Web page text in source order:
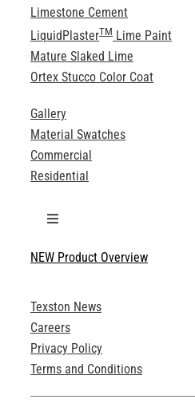
Limestone Cement
LiquidPlasterTMLime Paint
Mature Slaked Lime
Ortex Stucco Color Coat
Gallery
Material Swatches
Commercial
Residential
Toggle
Technical Specifications
Product Brochures
Technical Drawings
NEW Product Overview
Texston News
Careers
Privacy Policy
Terms and Conditions